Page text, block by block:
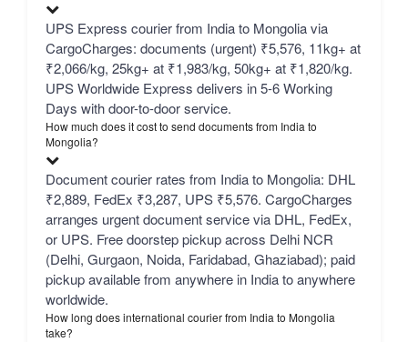
UPS Express courier from India to Mongolia via
CargoCharges: documents (urgent) ₹5,576, 11kg+ at
₹2,066/kg, 25kg+ at ₹1,983/kg, 50kg+ at ₹1,820/kg.
UPS Worldwide Express delivers in 5-6 Working
Days with door-to-door service.
How much does it cost to send documents from India to
Mongolia?
Document courier rates from India to Mongolia: DHL
₹2,889, FedEx ₹3,287, UPS ₹5,576. CargoCharges
arranges urgent document service via DHL, FedEx,
or UPS. Free doorstep pickup across Delhi NCR
(Delhi, Gurgaon, Noida, Faridabad, Ghaziabad); paid
pickup available from anywhere in India to anywhere
worldwide.
How long does international courier from India to Mongolia
take?